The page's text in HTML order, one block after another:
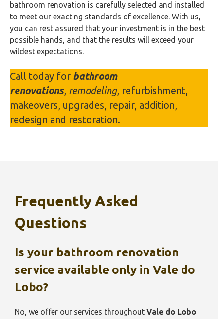
bathroom renovation is carefully selected and installed
to meet our exacting standards of excellence. With us,
you can rest assured that your investment is in the best
possible hands, and that the results will exceed your
wildest expectations.
Call today for bathroom
renovations, remodeling, refurbishment,
makeovers, upgrades, repair, addition,
redesign and restoration.
Frequently Asked
Questions
Is your bathroom renovation
service available only in Vale do
Lobo?
No, we offer our services throughout Vale do Lobo